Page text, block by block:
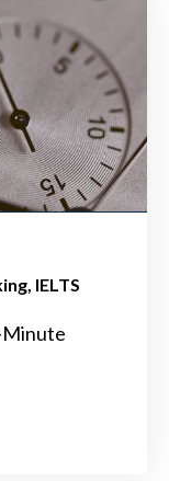
IELTS
Minute